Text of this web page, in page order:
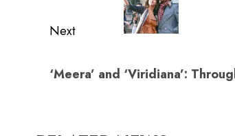
Next
post:
‘Meera’ and ‘Viridiana’: